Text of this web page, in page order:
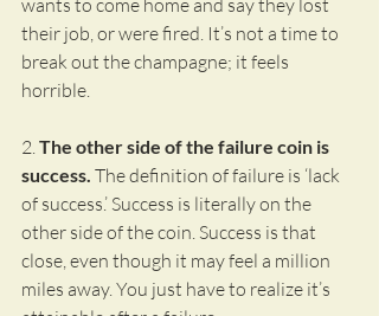
wants to come home and say they lost
their job, or were fired. It’s not a time to
break out the champagne; it feels
horrible.
2. The other side of the failure coin is
success. The definition of failure is ‘lack
of success.’ Success is literally on the
other side of the coin. Success is that
close, even though it may feel a million
miles away. You just have to realize it’s